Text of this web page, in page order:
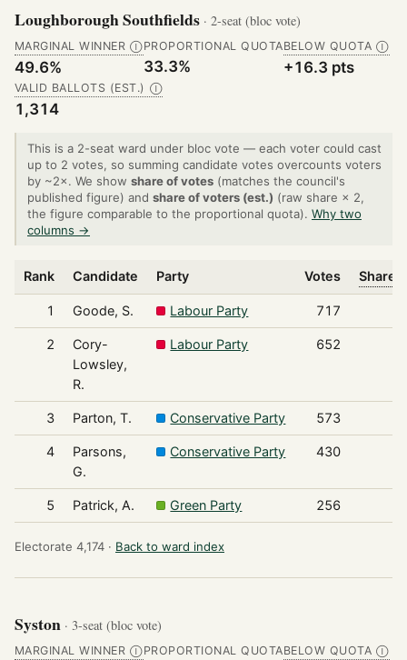
Loughborough Southfields · 2-seat (bloc vote)
MARGINAL WINNER Ⓘ
49.6%
PROPORTIONAL QUOTA
33.3%
BELOW QUOTA Ⓘ
+16.3 pts
VALID BALLOTS (EST.) Ⓘ
1,314
This is a 2-seat ward under bloc vote — each voter could cast
up to 2 votes, so summing candidate votes overcounts voters
by ~2×. We show share of votes (matches the council's
published figure) and share of voters (est.) (raw share × 2,
the figure comparable to the proportional quota). Why two
columns →
Rank Candidate Party Votes Share
1 Goode, S. Labour Party 717
2
Cory-
Lowsley,
R.
Labour Party 652
3 Parton, T. Conservative Party 573
4
Parsons,
G.
Conservative Party 430
5 Patrick, A. Green Party 256
Electorate 4,174 · Back to ward index
Syston · 3-seat (bloc vote)
MARGINAL WINNER ⒾPROPORTIONAL QUOTABELOW QUOTA Ⓘ